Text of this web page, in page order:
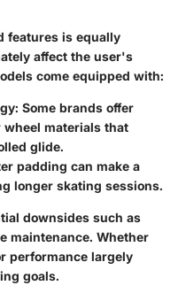
features is equally
affect the user's
come equipped with:
: Some brands offer
materials that
glide.
padding can make a
longer skating sessions.
downsides such as
maintenance. Whether
performance largely
goals.